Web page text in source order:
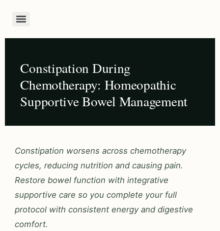
Constipation During
Chemotherapy: Homeopathic
Supportive Bowel Management
Constipation worsens across chemotherapy
cycles, reducing nutrition and causing pain.
Restore bowel function with integrative
supportive care so you complete your full
protocol with consistent energy and digestive
comfort.